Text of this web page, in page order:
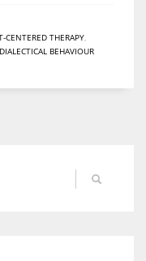
CENTERED THERAPY
DIALECTICAL BEHAVIOUR